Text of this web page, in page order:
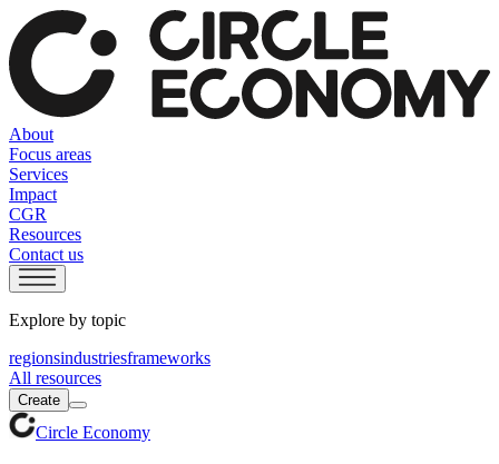
About
Focus areas
Services
Impact
CGR
Resources
Contact us
Explore by topic
regionsindustriesframeworks
All resources
Create
Circle Economy